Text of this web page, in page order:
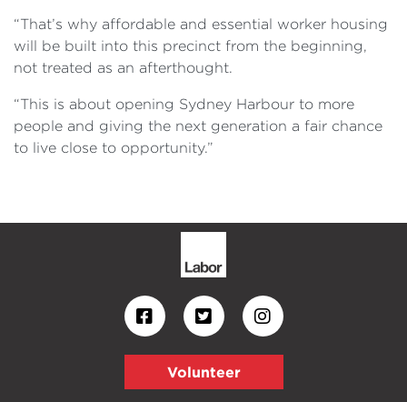
“That’s why affordable and essential worker housing
will be built into this precinct from the beginning,
not treated as an afterthought.
“This is about opening Sydney Harbour to more
people and giving the next generation a fair chance
to live close to opportunity.”
Volunteer